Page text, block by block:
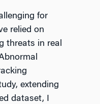
for
relied on
threats in real
extending
dataset, I